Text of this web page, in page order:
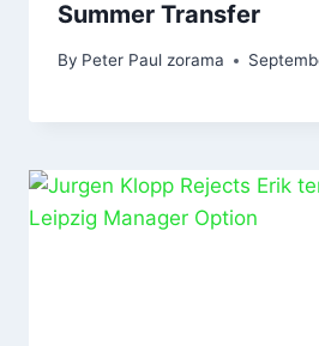
Summer Transfer
By Peter Paul zorama